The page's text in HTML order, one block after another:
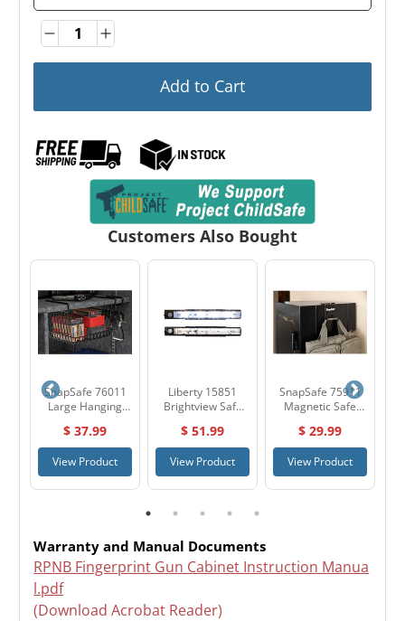
QuantityQuantity
Add to Cart
Customers Also Bought
SnapSafe 76011
Large Hanging
$ 37.99
View Product
Liberty 15851
Brightview Safe
$ 51.99
View Product
SnapSafe 75911
Magnetic Safe
$ 29.99
View Product
Warranty and Manual Documents
RPNB Fingerprint Gun Cabinet Instruction Manua
l.pdf
(Download Acrobat Reader)